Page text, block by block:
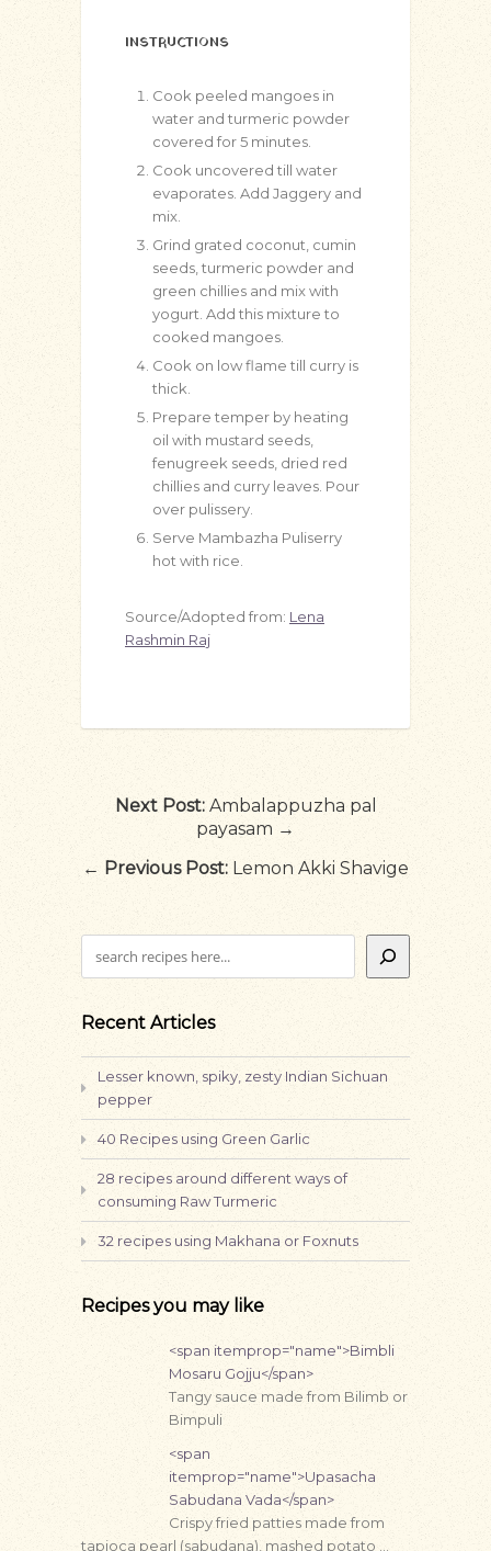
INSTRUCTIONS
Cook peeled mangoes in
water and turmeric powder
covered for 5 minutes.
Cook uncovered till water
evaporates. Add Jaggery and
mix.
Grind grated coconut, cumin
seeds, turmeric powder and
green chillies and mix with
yogurt. Add this mixture to
cooked mangoes.
Cook on low flame till curry is
thick.
Prepare temper by heating
oil with mustard seeds,
fenugreek seeds, dried red
chillies and curry leaves. Pour
over pulissery.
Serve Mambazha Puliserry
hot with rice.
Source/Adopted from: Lena
Rashmin Raj
Next Post:Ambalappuzha pal
payasam →
← Previous Post: Lemon Akki Shavige
Recent Articles
Lesser known, spiky, zesty Indian Sichuan
pepper
40 Recipes using Green Garlic
28 recipes around different ways of
consuming Raw Turmeric
32 recipes using Makhana or Foxnuts
Recipes you may like
<span itemprop="name">Bimbli
Mosaru Gojju</span>
Tangy sauce made from Bilimb or
Bimpuli
<span
itemprop="name">Upasacha
Sabudana Vada</span>
Crispy fried patties made from
tapioca pearl (sabudana), mashed potato …